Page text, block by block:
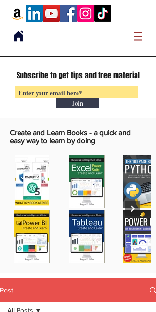
Subscribe to get tips and free material
Join
Create and Learn Books - a quick and
easy way to learn by doing
Post
All Posts